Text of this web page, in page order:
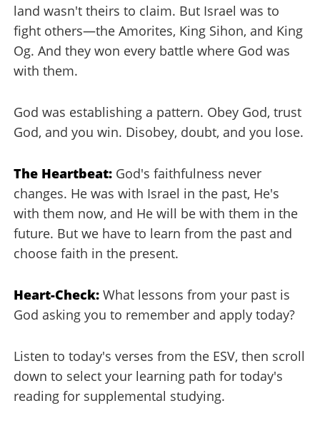
land wasn't theirs to claim. But Israel was to
fight others—the Amorites, King Sihon, and King
Og. And they won every battle where God was
with them.
God was establishing a pattern. Obey God, trust
God, and you win. Disobey, doubt, and you lose.
The Heartbeat: God's faithfulness never
changes. He was with Israel in the past, He's
with them now, and He will be with them in the
future. But we have to learn from the past and
choose faith in the present.
Heart-Check: What lessons from your past is
God asking you to remember and apply today?
Listen to today's verses from the ESV, then scroll
down to select your learning path for today's
reading for supplemental studying.